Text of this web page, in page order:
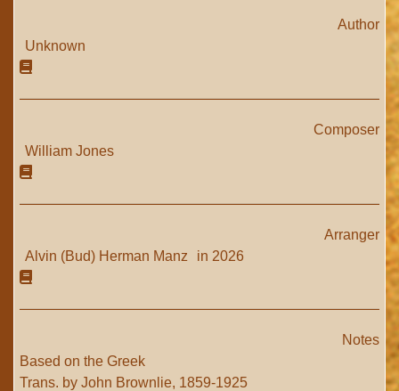
Author
Unknown
Composer
William Jones
Arranger
Alvin (Bud) Herman Manz
in 2026
Notes
Based on the Greek
Trans. by John Brownlie, 1859-1925